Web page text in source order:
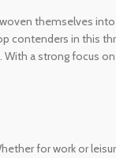
themselves
contenders in this
With a strong focus
for work or